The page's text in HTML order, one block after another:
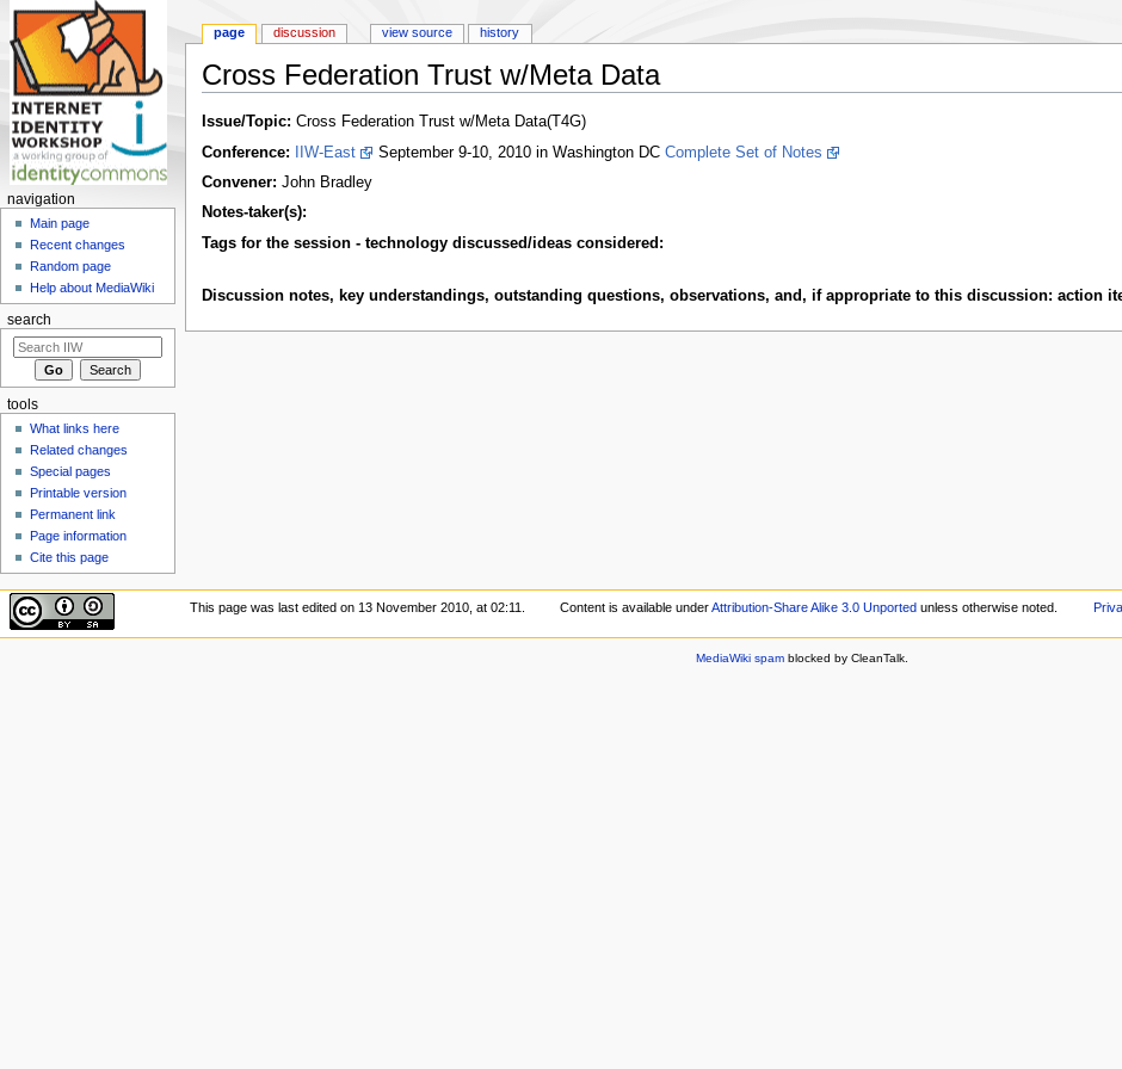
Cross Federation Trust w/Meta Data
Issue/Topic: Cross Federation Trust w/Meta Data(T4G)
Conference:
IIW-East September 9-10, 2010 in Washington DC Complete Set of Notes
Convener: John Bradley
Notes-taker(s):
Tags for the session - technology discussed/ideas considered:
Discussion notes, key understandings, outstanding questions, observations, and, if appropriate to this discussion: action
page discussion view source history
navigation
Main page
Recent changes
Random page
Help about MediaWiki
search
tools
What links here
Related changes
Special pages
Printable version
Permanent link
Page information
Cite this page
This page was last edited on 13 November 2010, at 02:11. Content is available underAttribution-Share Alike 3.0 Unported unless otherwise noted.
MediaWiki spam blocked by CleanTalk.